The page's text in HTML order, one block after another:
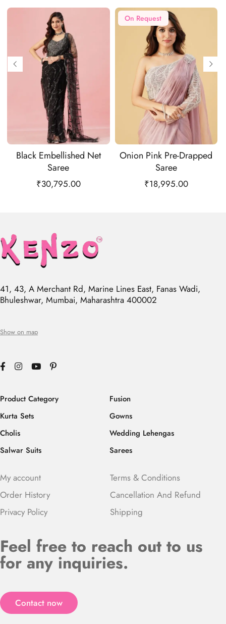
Black Embellished Net
Saree
₹30,795.00
On Request
Onion Pink Pre-Drapped
Saree
₹18,995.00
41, 43, A Merchant Rd, Marine Lines East, Fanas Wadi,
Bhuleshwar, Mumbai, Maharashtra 400002
Show on map
Product Category
Kurta Sets
Cholis
Salwar Suits
Fusion
Gowns
Wedding Lehengas
Sarees
My account
Order History
Privacy Policy
Terms & Conditions
Cancellation And Refund
Shipping
Feel free to reach out to us
for any inquiries.
Contact now